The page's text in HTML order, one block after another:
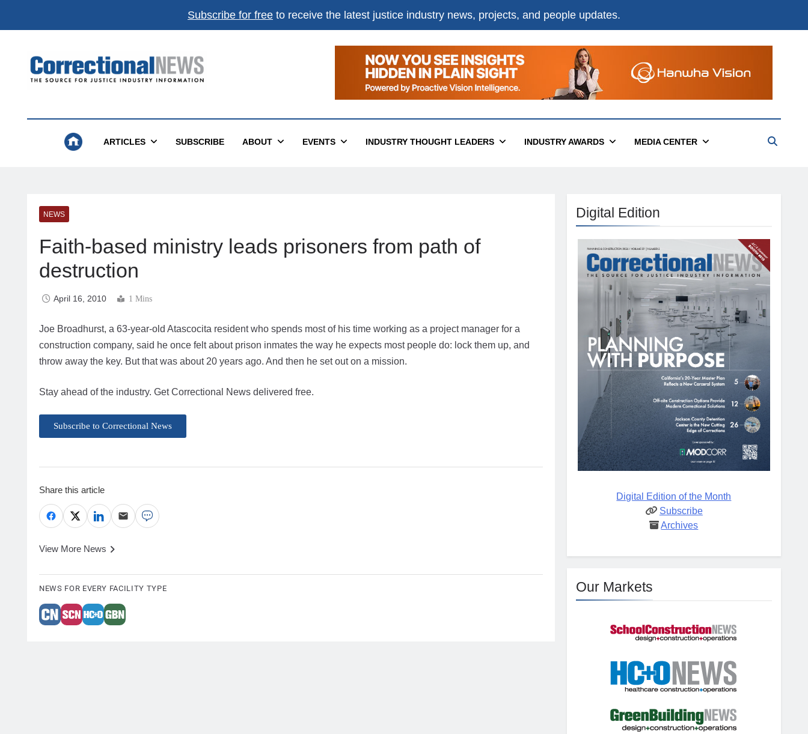
Subscribe for free to receive the latest justice industry news, projects, and people updates.
Correctional News
ARTICLES SUBSCRIBE ABOUT EVENTS INDUSTRY THOUGHT LEADERS INDUSTRY AWARDS MEDIA CENTER
NEWS
Faith-based ministry leads prisoners from path of
destruction
April 16, 2010 1 Mins
Joe Broadhurst, a 63-year-old Atascocita resident who spends most of his time working as a project manager for a
construction company, said he once felt about prison inmates the way he expects most people do: lock them up, and
throw away the key. But that was about 20 years ago. And then he set out on a mission.
Stay ahead of the industry. Get Correctional News delivered free.
Subscribe to Correctional News
Share this article
View More News
NEWS FOR EVERY FACILITY TYPE
Digital Edition
Digital Edition of the Month
Subscribe
Archives
Our Markets